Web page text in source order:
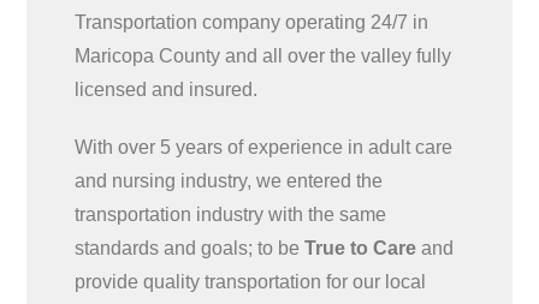
Transportation company operating 24/7 in
Maricopa County and all over the valley fully
licensed and insured.
With over 5 years of experience in adult care
and nursing industry, we entered the
transportation industry with the same
standards and goals; to beTrue to Care and
provide quality transportation for our local